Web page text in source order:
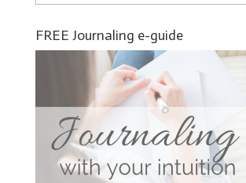
FREE Journaling e-guide